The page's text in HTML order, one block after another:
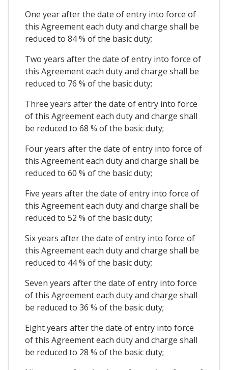
One year after the date of entry into force of
this Agreement each duty and charge shall be
reduced to 84 % of the basic duty;
Two years after the date of entry into force of
this Agreement each duty and charge shall be
reduced to 76 % of the basic duty;
Three years after the date of entry into force
of this Agreement each duty and charge shall
be reduced to 68 % of the basic duty;
Four years after the date of entry into force of
this Agreement each duty and charge shall be
reduced to 60 % of the basic duty;
Five years after the date of entry into force of
this Agreement each duty and charge shall be
reduced to 52 % of the basic duty;
Six years after the date of entry into force of
this Agreement each duty and charge shall be
reduced to 44 % of the basic duty;
Seven years after the date of entry into force
of this Agreement each duty and charge shall
be reduced to 36 % of the basic duty;
Eight years after the date of entry into force
of this Agreement each duty and charge shall
be reduced to 28 % of the basic duty;